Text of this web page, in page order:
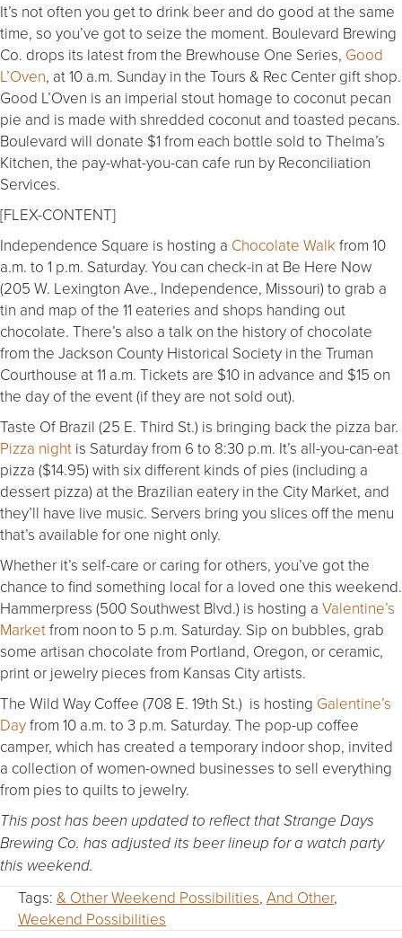
It’s not often you get to drink beer and do good at the same
time, so you’ve got to seize the moment. Boulevard Brewing
Co. drops its latest from the Brewhouse One Series, Good
L’Oven, at 10 a.m. Sunday in the Tours & Rec Center gift shop.
Good L’Oven is an imperial stout homage to coconut pecan
pie and is made with shredded coconut and toasted pecans.
Boulevard will donate $1 from each bottle sold to Thelma’s
Kitchen, the pay-what-you-can cafe run by Reconciliation
Services.
[FLEX-CONTENT]
Independence Square is hosting a Chocolate Walk from 10
a.m. to 1 p.m. Saturday. You can check-in at Be Here Now
(205 W. Lexington Ave., Independence, Missouri) to grab a
tin and map of the 11 eateries and shops handing out
chocolate. There’s also a talk on the history of chocolate
from the Jackson County Historical Society in the Truman
Courthouse at 11 a.m. Tickets are $10 in advance and $15 on
the day of the event (if they are not sold out).
Taste Of Brazil (25 E. Third St.) is bringing back the pizza bar.
Pizza night is Saturday from 6 to 8:30 p.m. It’s all-you-can-eat
pizza ($14.95) with six different kinds of pies (including a
dessert pizza) at the Brazilian eatery in the City Market, and
they’ll have live music. Servers bring you slices off the menu
that’s available for one night only.
Whether it’s self-care or caring for others, you’ve got the
chance to find something local for a loved one this weekend.
Hammerpress (500 Southwest Blvd.) is hosting a Valentine’s
Marketfrom noon to 5 p.m. Saturday. Sip on bubbles, grab
some artisan chocolate from Portland, Oregon, or ceramic,
print or jewelry pieces from Kansas City artists.
The Wild Way Coffee (708 E. 19th St.) is hosting Galentine’s
Dayfrom 10 a.m. to 3 p.m. Saturday. The pop-up coffee
camper, which has created a temporary indoor shop, invited
a collection of women-owned businesses to sell everything
from pies to quilts to jewelry.
This post has been updated to reflect that Strange Days
Brewing Co. has adjusted its beer lineup for a watch party
this weekend.
Tags: & Other Weekend Possibilities, And Other,
Weekend Possibilities